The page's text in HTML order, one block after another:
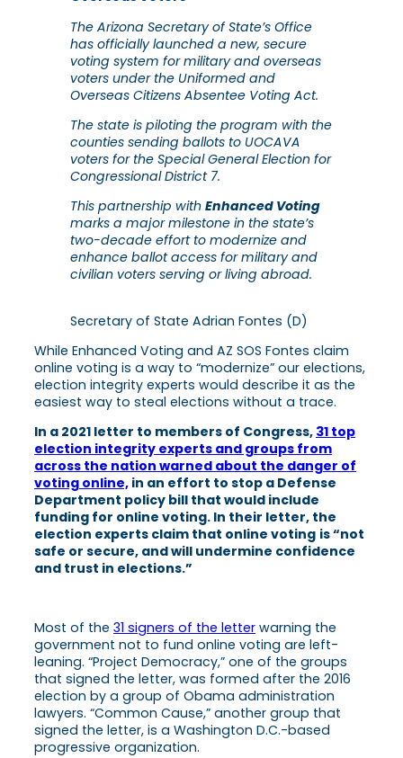
The Arizona Secretary of State’s Office
has officially launched a new, secure
voting system for military and overseas
voters under the Uniformed and
Overseas Citizens Absentee Voting Act.
The state is piloting the program with the
counties sending ballots to UOCAVA
voters for the Special General Election for
Congressional District 7.
This partnership with Enhanced Voting
marks a major milestone in the state’s
two-decade effort to modernize and
enhance ballot access for military and
civilian voters serving or living abroad.
Secretary of State Adrian Fontes (D)
While Enhanced Voting and AZ SOS Fontes claim
online voting is a way to “modernize” our elections,
election integrity experts would describe it as the
easiest way to steal elections without a trace.
In a 2021 letter to members of Congress, 31 top
election integrity experts and groups from
across the nation warned about the danger of
voting online, in an effort to stop a Defense
Department policy bill that would include
funding for online voting. In their letter, the
election experts claim that online voting is “not
safe or secure, and will undermine confidence
and trust in elections.”
Most of the 31 signers of the letter warning the
government not to fund online voting are left-
leaning. “Project Democracy,” one of the groups
that signed the letter, was formed after the 2016
election by a group of Obama administration
lawyers. “Common Cause,” another group that
signed the letter, is a Washington D.C.-based
progressive organization.